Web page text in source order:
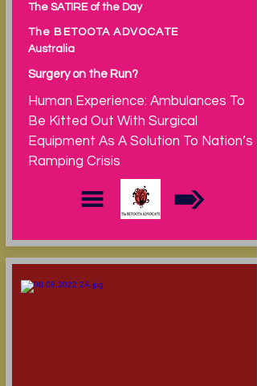
The SATIRE of the Day
The BETOOTA ADVOCATE
Australia
Surgery on the Run?
Human Experience: Ambulances To
Be Kitted Out With Surgical
Equipment As A Solution To Nation’s
Ramping Crisis